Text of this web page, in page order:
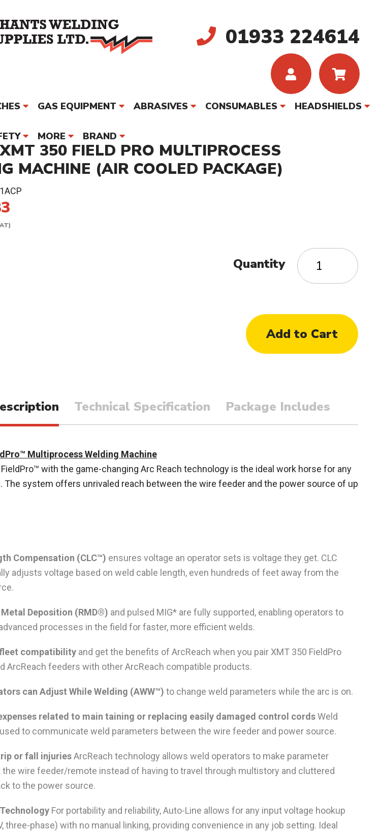
01933 224614
GAS EQUIPMENT ABRASIVES CONSUMABLES HEADSHIELDS
MORE BRAND
350 FIELD PRO MULTIPROCESS
MACHINE (AIR COOLED PACKAGE)
Quantity
Technical Specification Package Includes
Multiprocess Welding Machine
with the game-changing Arc Reach technology is the ideal work horse for any
The system offers unrivaled reach between the wire feeder and the power source of up
Compensation (CLC™) ensures voltage an operator sets is voltage they get. CLC
adjusts voltage based on weld cable length, even hundreds of feet away from the
Deposition (RMD®) and pulsed MIG* are fully supported, enabling operators to
processes in the field for faster, more efficient welds.
compatibility and get the benefits of ArcReach when you pair XMT 350 FieldPro
ArcReach feeders with other ArcReach compatible products.
can Adjust While Welding (AWW™) to change weld parameters while the arc is on.
related to main taining or replacing easily damaged control cordsWeld
to communicate weld parameters between the wire feeder and power source.
or fall injuriesArcReach technology allows weld operators to make parameter
the wire feeder/remote instead of having to travel through multistory and cluttered
to the power source.
For portability and reliability, Auto-Line allows for any input voltage hookup
three-phase) with no manual linking, providing convenience in any job setting. Ideal